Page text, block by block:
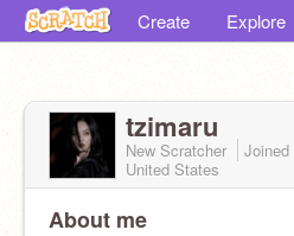
Create Explore
tzimaru
New Scratcher Joined
United States
About me